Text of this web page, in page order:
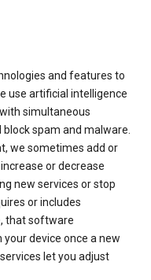
and features to
use artificial intelligence
simultaneous
spam and malware.
we sometimes add or
or decrease
new services or stop
or includes
that software
device once a new
let you adjust